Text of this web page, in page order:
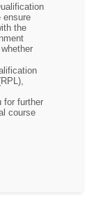
ensure
the
for further
course